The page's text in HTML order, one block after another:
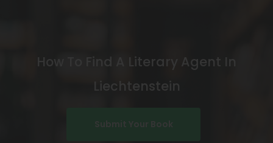
How To Find A Literary Agent In
Liechtenstein